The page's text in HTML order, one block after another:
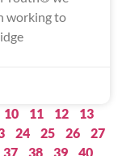
working to
10 11 12
13
24 25 26
27
37 38 39
40